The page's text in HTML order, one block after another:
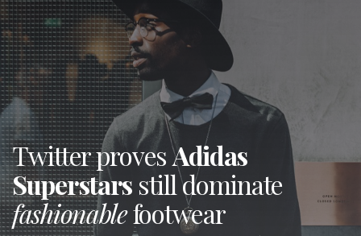
Twitter provesAdidas
Superstars still dominate
fashionablefootwear